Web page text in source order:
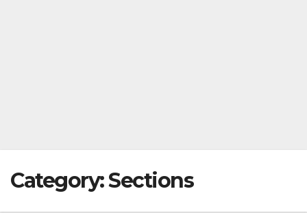
Category:Sections